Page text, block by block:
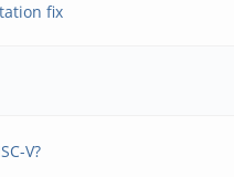
fix
V?